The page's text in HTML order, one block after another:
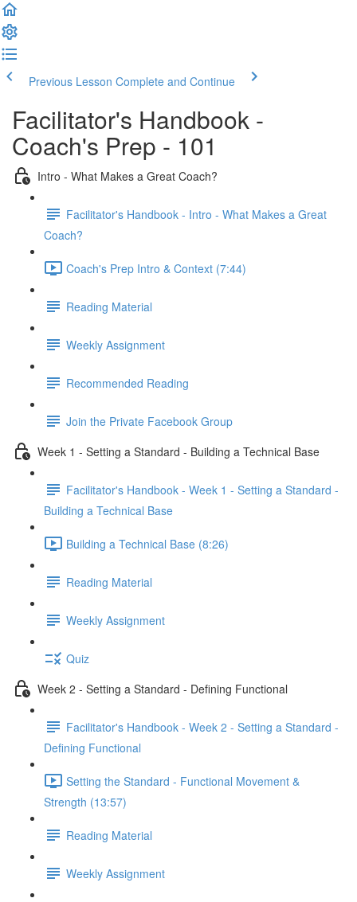
Previous Lesson Complete and Continue
Facilitator's Handbook -
Coach's Prep - 101
Intro - What Makes a Great Coach?
Facilitator's Handbook - Intro - What Makes a Great
Coach?
Coach's Prep Intro & Context (7:44)
Reading Material
Weekly Assignment
Recommended Reading
Join the Private Facebook Group
Week 1 - Setting a Standard - Building a Technical Base
Facilitator's Handbook - Week 1 - Setting a Standard -
Building a Technical Base
Building a Technical Base (8:26)
Reading Material
Weekly Assignment
Quiz
Week 2 - Setting a Standard - Defining Functional
Facilitator's Handbook - Week 2 - Setting a Standard -
Defining Functional
Setting the Standard - Functional Movement &
Strength (13:57)
Reading Material
Weekly Assignment